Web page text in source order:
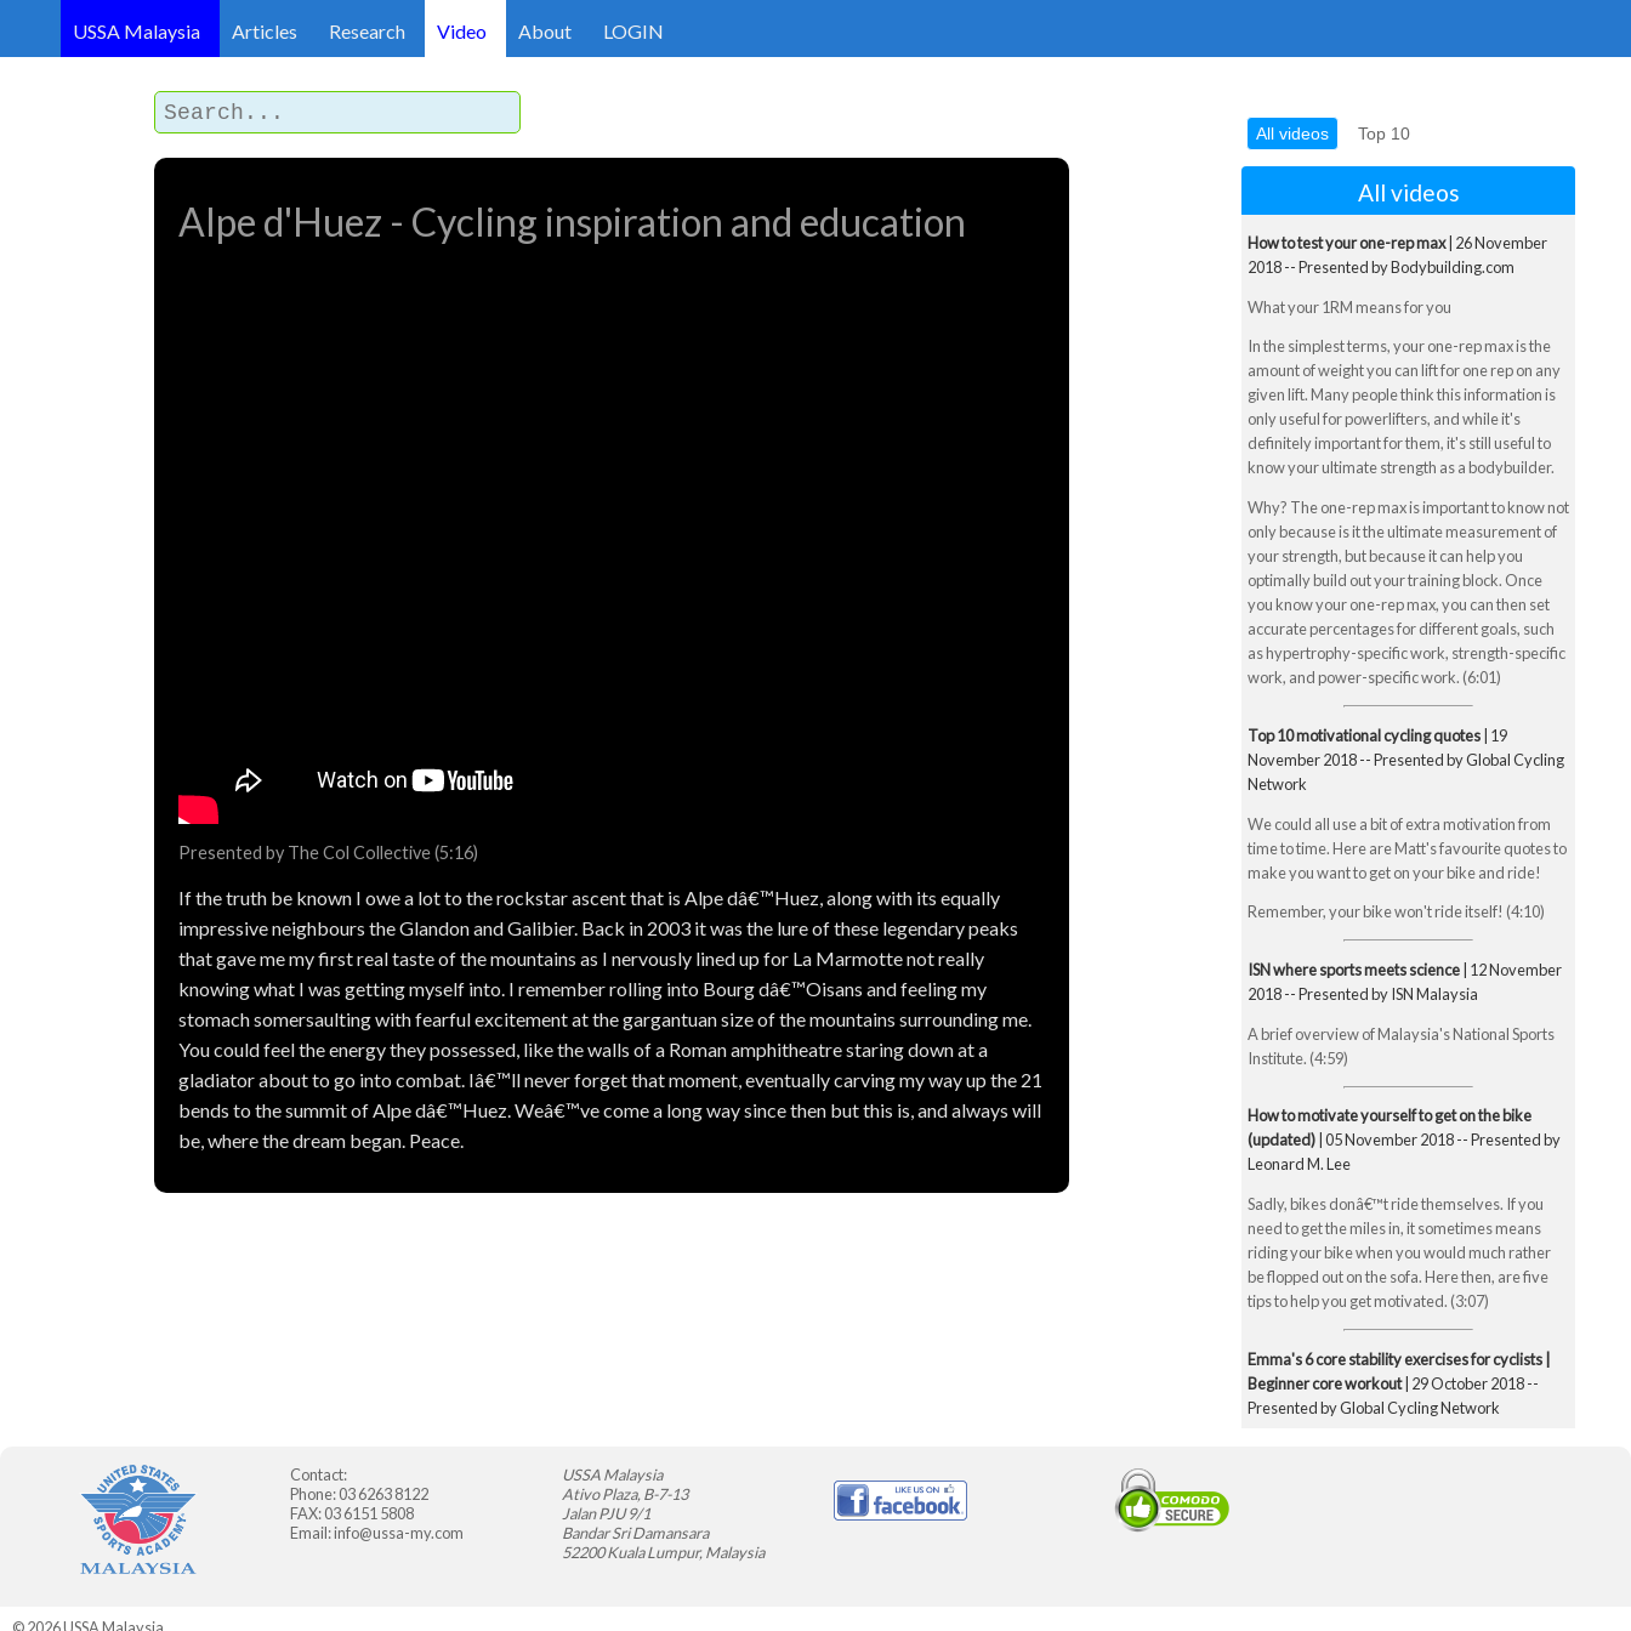
USSA Malaysia Articles Research Video About LOGIN
Alpe d'Huez - Cycling inspiration and education
Presented by The Col Collective (5:16)
If the truth be known I owe a lot to the rockstar ascent that is Alpe dâ€™Huez, along with its equally
impressive neighbours the Glandon and Galibier. Back in 2003 it was the lure of these legendary peaks
that gave me my first real taste of the mountains as I nervously lined up for La Marmotte not really
knowing what I was getting myself into. I remember rolling into Bourg dâ€™Oisans and feeling my
stomach somersaulting with fearful excitement at the gargantuan size of the mountains surrounding me.
You could feel the energy they possessed, like the walls of a Roman amphitheatre staring down at a
gladiator about to go into combat. Iâ€™ll never forget that moment, eventually carving my way up the 21
bends to the summit of Alpe dâ€™Huez. Weâ€™ve come a long way since then but this is, and always will
be, where the dream began. Peace.
All videos Top 10
All videos
How to test your one-rep max| 26 November
2018 -- Presented by Bodybuilding.com
What your 1RM means for you
In the simplest terms, your one-rep max is the
amount of weight you can lift for one rep on any
given lift. Many people think this information is
only useful for powerlifters, and while it's
definitely important for them, it's still useful to
know your ultimate strength as a bodybuilder.
Why? The one-rep max is important to know not
only because is it the ultimate measurement of
your strength, but because it can help you
optimally build out your training block. Once
you know your one-rep max, you can then set
accurate percentages for different goals, such
as hypertrophy-specific work, strength-specific
work, and power-specific work. (6:01)
Top 10 motivational cycling quotes| 19
November 2018 -- Presented by Global Cycling
Network
We could all use a bit of extra motivation from
time to time. Here are Matt's favourite quotes to
make you want to get on your bike and ride!
Remember, your bike won't ride itself! (4:10)
ISN where sports meets science| 12 November
2018 -- Presented by ISN Malaysia
A brief overview of Malaysia's National Sports
Institute. (4:59)
How to motivate yourself to get on the bike
(updated)| 05 November 2018 -- Presented by
Leonard M. Lee
Sadly, bikes donâ€™t ride themselves. If you
need to get the miles in, it sometimes means
riding your bike when you would much rather
be flopped out on the sofa. Here then, are five
tips to help you get motivated. (3:07)
Emma's 6 core stability exercises for cyclists |
Beginner core workout| 29 October 2018 --
Presented by Global Cycling Network
Contact:
Phone: 03 6263 8122
FAX: 03 6151 5808
Email:info@ussa-my.com
USSA Malaysia
Ativo Plaza, B-7-13
Jalan PJU 9/1
Bandar Sri Damansara
52200 Kuala Lumpur, Malaysia